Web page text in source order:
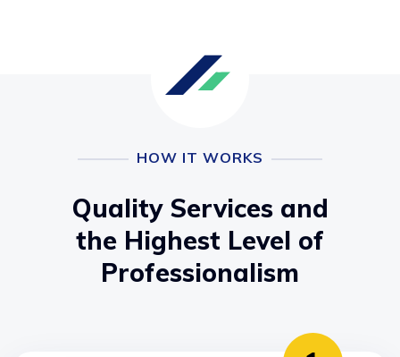
HOW IT WORKS
Quality Services and
the Highest Level of
Professionalism